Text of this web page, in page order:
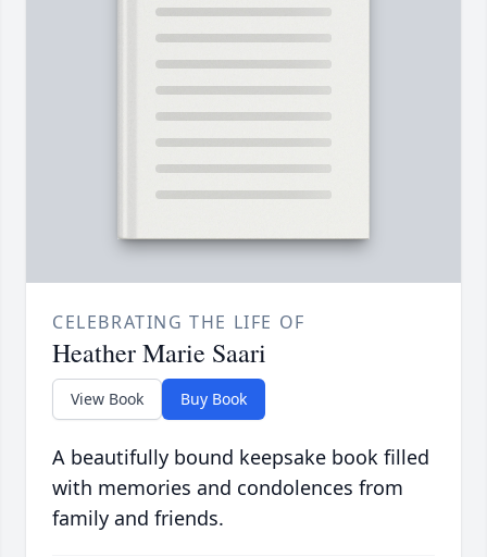
CELEBRATING THE LIFE OF
Heather Marie Saari
View Book Buy Book
A beautifully bound keepsake book filled
with memories and condolences from
family and friends.